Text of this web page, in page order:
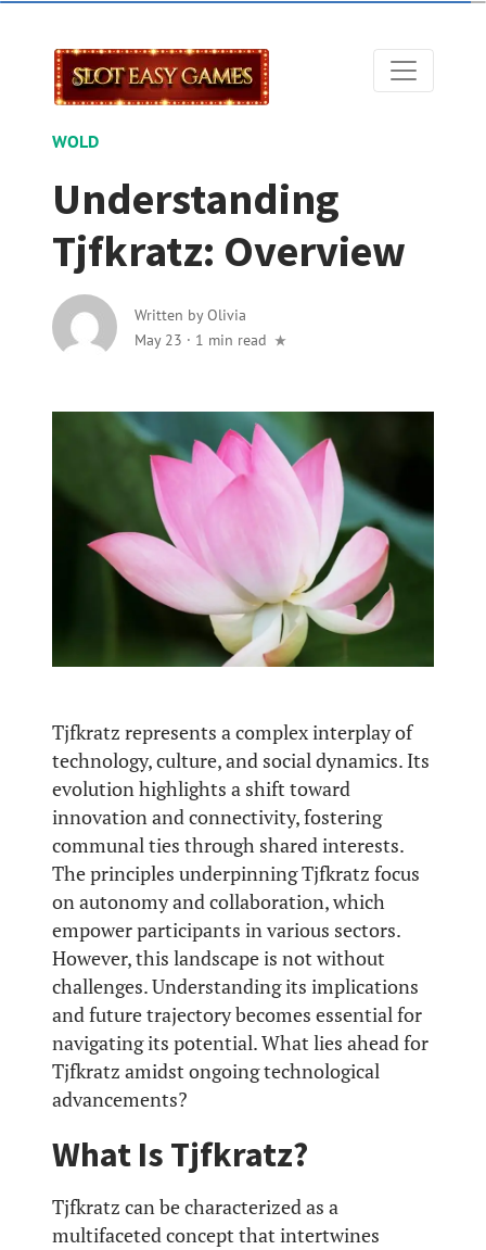
WOLD
Understanding
Tjfkratz: Overview
Written byOlivia
May 23 · 1 min read
Tjfkratz represents a complex interplay of
technology, culture, and social dynamics. Its
evolution highlights a shift toward
innovation and connectivity, fostering
communal ties through shared interests.
The principles underpinning Tjfkratz focus
on autonomy and collaboration, which
empower participants in various sectors.
However, this landscape is not without
challenges. Understanding its implications
and future trajectory becomes essential for
navigating its potential. What lies ahead for
Tjfkratz amidst ongoing technological
advancements?
What Is Tjfkratz?
Tjfkratz can be characterized as a
multifaceted concept that intertwines